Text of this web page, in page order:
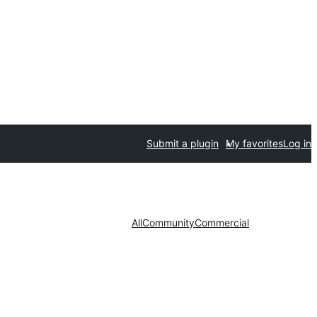
Submit a plugin My favoritesLog in
AllCommunityCommercial